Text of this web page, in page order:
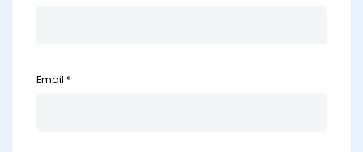
Email *